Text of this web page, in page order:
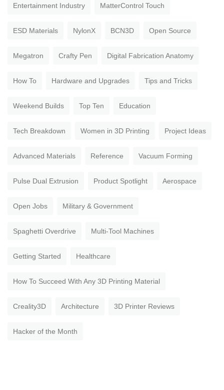
Entertainment Industry MatterControl Touch
ESD Materials NylonX BCN3D Open Source
Megatron Crafty Pen Digital Fabrication Anatomy
How To Hardware and Upgrades Tips and Tricks
Weekend Builds Top Ten Education
Tech Breakdown Women in 3D Printing Project Ideas
Advanced Materials Reference Vacuum Forming
Pulse Dual Extrusion Product Spotlight Aerospace
Open Jobs Military & Government
Spaghetti Overdrive Multi-Tool Machines
Getting Started Healthcare
How To Succeed With Any 3D Printing Material
Creality3D Architecture 3D Printer Reviews
Hacker of the Month